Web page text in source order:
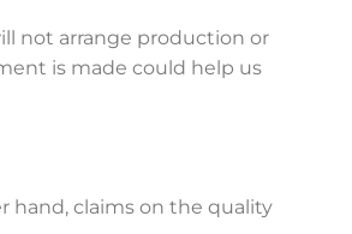
not arrange production or
is made could help us
hand, claims on the quality